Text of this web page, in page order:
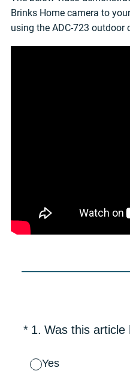
Brinks Home camera to
using the ADC-723 outdoor